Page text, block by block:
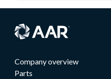
Company overview
Parts